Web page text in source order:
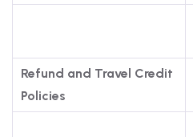
Refund and Travel Credit
Policies